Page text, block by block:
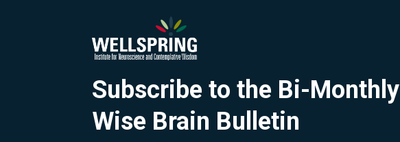
Subscribe to the Bi-Monthly
Wise Brain Bulletin